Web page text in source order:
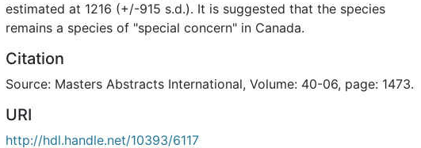
estimated at 1216 (+/-915 s.d.). It is suggested that the species
remains a species of "special concern" in Canada.
Citation
Source: Masters Abstracts International, Volume: 40-06, page: 1473.
URI
http://hdl.handle.net/10393/6117